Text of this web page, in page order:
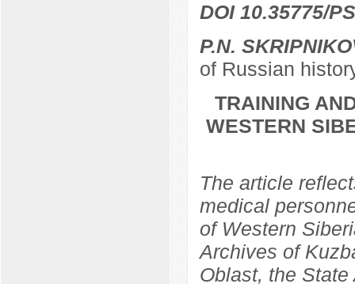
DOI 10.35775/
P.N.
of Russian
TRAINING
WESTERN
The article
medical
of Western
Archives of
Oblast, the